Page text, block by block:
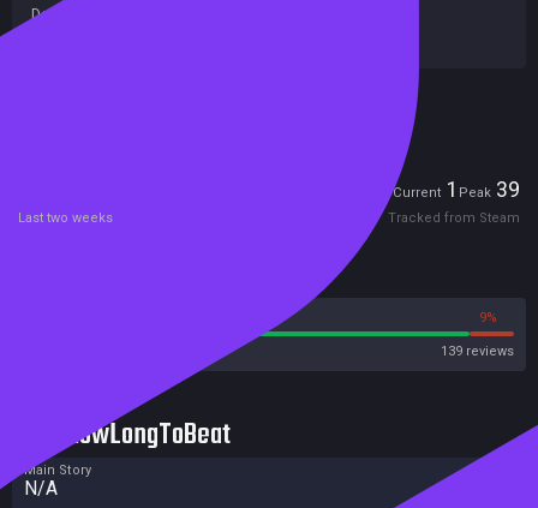
Developers:
Current 1 Peak 39
Last two weeks Tracked from Steam
9%
139 reviews
HowLongToBeat
Main Story
N/A